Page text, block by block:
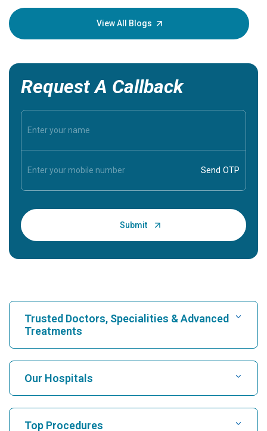
your
View All Blogs
Request A Callback
Trusted Doctors, Specialities & Advanced
Treatments
Find Hospital
Find Cardiologist
Our Hospitals
Top Procedures